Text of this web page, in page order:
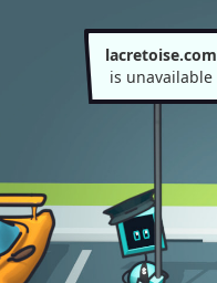
lacretoise.com
is unavailable